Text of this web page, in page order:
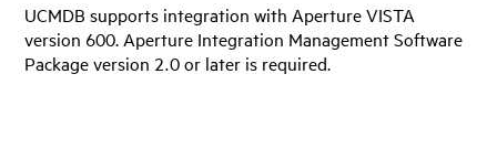
UCMDB supports integration with Aperture VISTA
version 600. Aperture Integration Management Software
Package version 2.0 or later is required.